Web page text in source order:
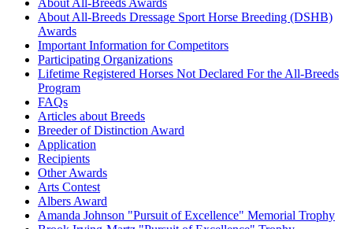
About All-Breeds Awards
About All-Breeds Dressage Sport Horse Breeding (DSHB)
Awards
Important Information for Competitors
Participating Organizations
Lifetime Registered Horses Not Declared For the All-Breeds
Program
FAQs
Articles about Breeds
Breeder of Distinction Award
Application
Recipients
Other Awards
Arts Contest
Albers Award
Amanda Johnson "Pursuit of Excellence" Memorial Trophy